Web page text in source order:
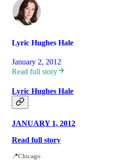
Lyric Hughes Hale
January 2, 2012
Read full story
Lyric Hughes Hale
JANUARY 1, 2012
Read full story
📍Chicago